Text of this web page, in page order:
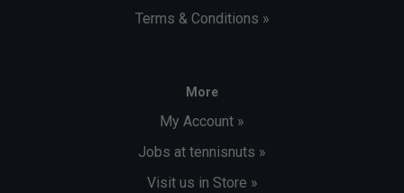
Terms & Conditions »
More
My Account »
Jobs at tennisnuts »
Visit us in Store »